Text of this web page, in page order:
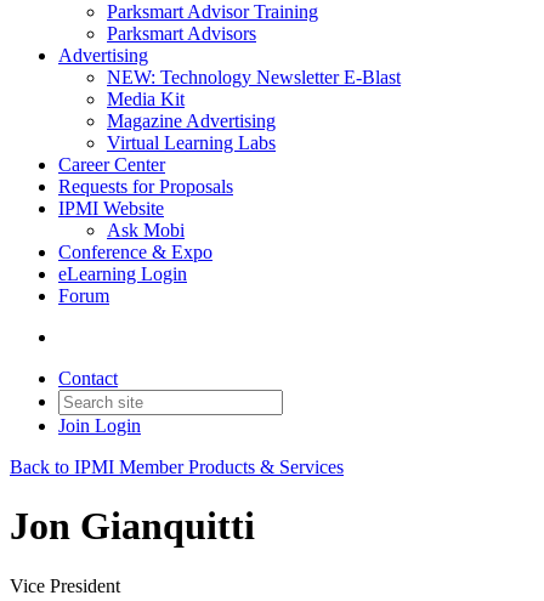
Parksmart Advisor Training
Parksmart Advisors
Advertising
NEW: Technology Newsletter E-Blast
Media Kit
Magazine Advertising
Virtual Learning Labs
Career Center
Requests for Proposals
IPMI Website
Ask Mobi
Conference & Expo
eLearning Login
Forum
Contact
Join Login
Back to IPMI Member Products & Services
Jon Gianquitti
Vice President